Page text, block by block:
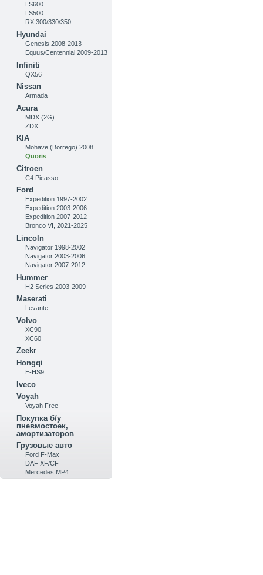
LS600
LS500
RX 300/330/350
Hyundai
Genesis 2008-2013
Equus/Centennial 2009-2013
Infiniti
QX56
Nissan
Armada
Acura
MDX (2G)
ZDX
KIA
Mohave (Borrego) 2008
Quoris
Citroen
C4 Picasso
Ford
Expedition 1997-2002
Expedition 2003-2006
Expedition 2007-2012
Bronco VI, 2021-2025
Lincoln
Navigator 1998-2002
Navigator 2003-2006
Navigator 2007-2012
Hummer
H2 Series 2003-2009
Maserati
Levante
Volvo
XC90
XC60
Zeekr
Hongqi
E-HS9
Iveco
Voyah
Voyah Free
Покупка б/у
пневмостоек,
амортизаторов
Грузовые авто
Ford F-Max
DAF XF/CF
Mercedes MP4